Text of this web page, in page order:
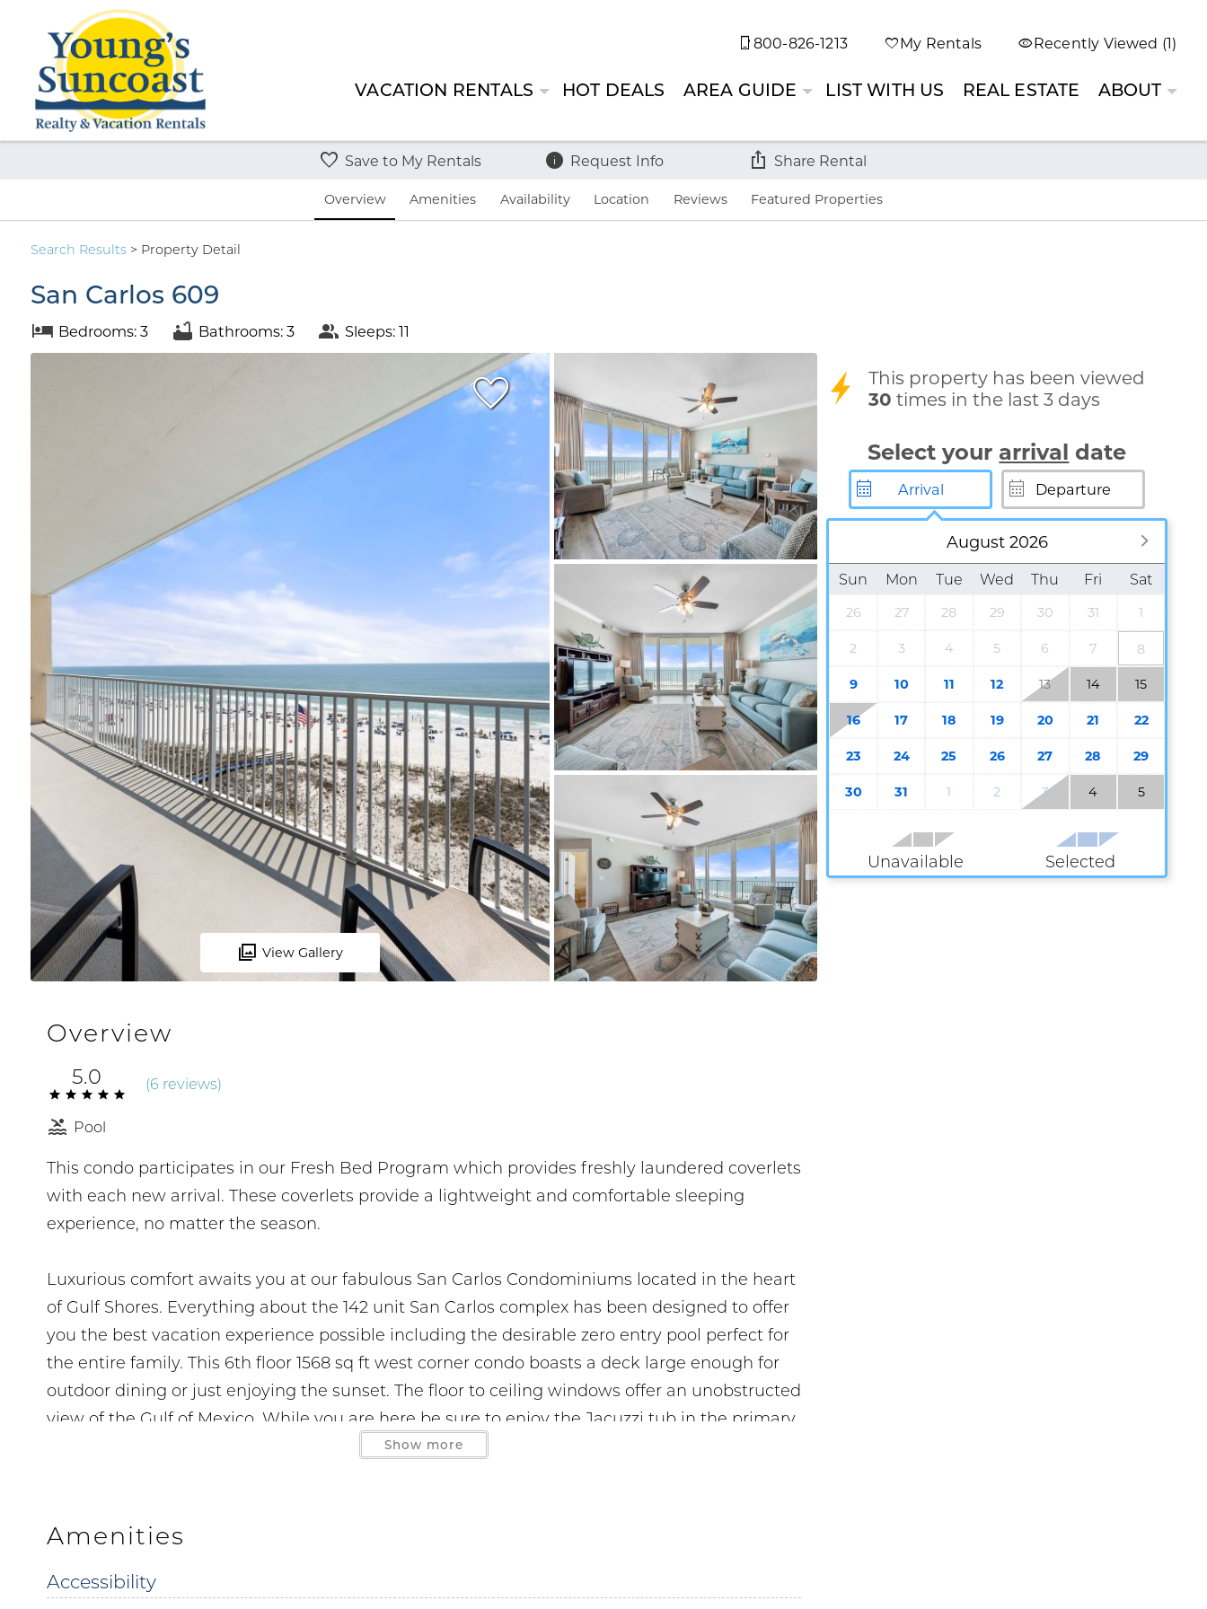
800-826-1213 My Rentals Recently Viewed (1)
VACATION RENTALS HOT DEALS AREA GUIDE LIST WITH US REAL ESTATE ABOUT
Overview Amenities Availability Location Reviews Featured Properties
Save to My Rentals Request Info Share Rental
Search Results> Property Detail
San Carlos 609
Bedrooms: 3 Bathrooms: 3 Sleeps: 11
View Gallery
Overview
5.0 (6 reviews)
Pool
This condo participates in our Fresh Bed Program which provides freshly laundered coverlets
with each new arrival. These coverlets provide a lightweight and comfortable sleeping
experience, no matter the season.
Luxurious comfort awaits you at our fabulous San Carlos Condominiums located in the heart
of Gulf Shores. Everything about the 142 unit San Carlos complex has been designed to offer
you the best vacation experience possible including the desirable zero entry pool perfect for
the entire family. This 6th floor 1568 sq ft west corner condo boasts a deck large enough for
outdoor dining or just enjoying the sunset. The floor to ceiling windows offer an unobstructed
view of the Gulf of Mexico. While you are here be sure to enjoy the Jacuzzi tub in the primary
bath take advantage of the wet bar and stay connected with the free WIFI. This smoke-free
RV's or trailers are permitted
Parking passes and wrist bands must be purchased on site. The office is located on the 3rd
Show more
Amenities
Accessibility
This property has been viewed
30 times in the last 3 days
Select your arrival date
August 2026
Sun Mon Tue Wed Thu Fri Sat
26 27 28 29 30 31 1
2 3 4 5 6 7 8
9 10 11 12 13 14 15
16 17 18 19 20 21 22
23 24 25 26 27 28 29
30 31 1 2 3 4 5
Unavailable Selected